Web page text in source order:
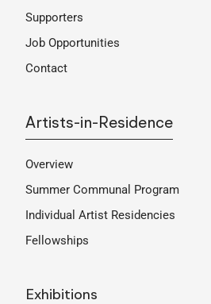
Supporters
Job Opportunities
Contact
Artists-in-Residence
Overview
Summer Communal Program
Individual Artist Residencies
Fellowships
Exhibitions